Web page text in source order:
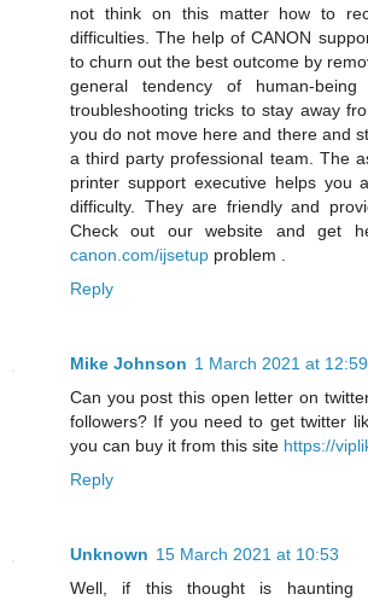
not think on this matter how to
difficulties. The help of CANON
to churn out the best outcome by
general tendency of human-
troubleshooting tricks to stay away
you do not move here and there and
a third party professional team. The
printer support executive helps you
difficulty. They are friendly and
Check out our website and get
canon.com/ijsetup problem .
Reply
Mike Johnson 1 March 2021 at 12:59
Can you post this open letter on
followers? If you need to get twitter
you can buy it from this site https://
Reply
Unknown 15 March 2021 at 10:53
Well, if this thought is haunting